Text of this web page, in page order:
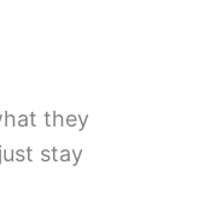
they
stay